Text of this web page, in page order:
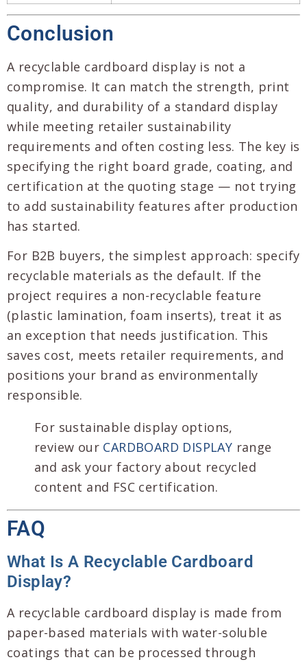
Conclusion
A recyclable cardboard display is not a
compromise. It can match the strength, print
quality, and durability of a standard display
while meeting retailer sustainability
requirements and often costing less. The key is
specifying the right board grade, coating, and
certification at the quoting stage — not trying
to add sustainability features after production
has started.
For B2B buyers, the simplest approach: specify
recyclable materials as the default. If the
project requires a non-recyclable feature
(plastic lamination, foam inserts), treat it as
an exception that needs justification. This
saves cost, meets retailer requirements, and
positions your brand as environmentally
responsible.
For sustainable display options,
review our CARDBOARD DISPLAY range
and ask your factory about recycled
content and FSC certification.
FAQ
What Is A Recyclable Cardboard
Display?
A recyclable cardboard display is made from
paper-based materials with water-soluble
coatings that can be processed through